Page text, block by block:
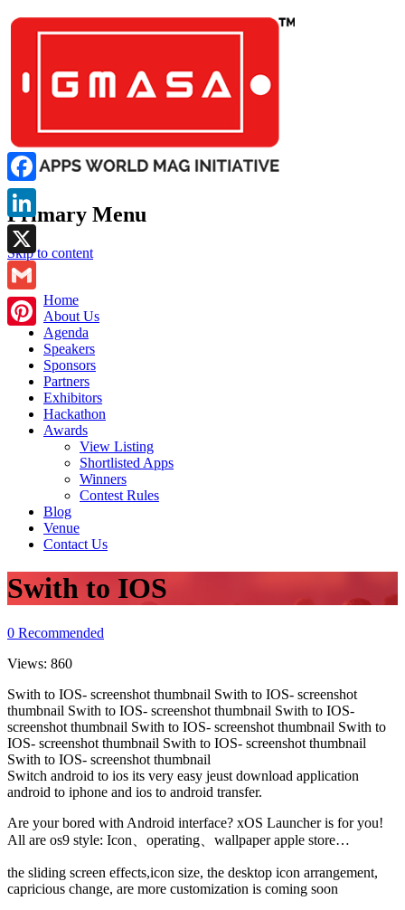
Primary Menu
Skip to content
GMASA
Home
About Us
Agenda
Speakers
Sponsors
Partners
Exhibitors
Hackathon
Awards
View Listing
Shortlisted Apps
Winners
Contest Rules
Blog
Venue
Contact Us
Swith to IOS
0 Recommended
Views: 860
Swith to IOS- screenshot thumbnail Swith to IOS- screenshot
thumbnail Swith to IOS- screenshot thumbnail Swith to IOS-
screenshot thumbnail Swith to IOS- screenshot thumbnail Swith to
IOS- screenshot thumbnail Swith to IOS- screenshot thumbnail
Swith to IOS- screenshot thumbnail
Switch android to ios its very easy jeust download application
android to iphone and ios to android transfer.
Are your bored with Android interface? xOS Launcher is for you!
All are os9 style: Icon、operating、wallpaper apple store…
the sliding screen effects,icon size, the desktop icon arrangement,
capricious change, are more customization is coming soon
Facebook
LinkedIn
X
Gmail
Pinterest